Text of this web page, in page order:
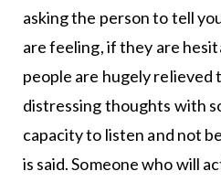
asking the person to tell
are feeling, if they are
people are hugely
distressing thoughts with
capacity to listen and not
is said. Someone who will